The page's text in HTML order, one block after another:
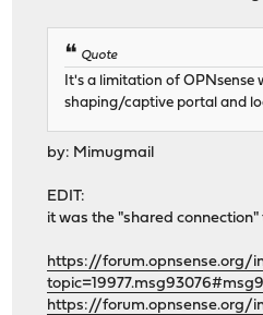
Quote
It's a limitation of OPNsense
shaping/captive portal and
by: Mimugmail
EDIT:
it was the "shared
https://forum.opnsense.org/
https://forum.opnsense.org/